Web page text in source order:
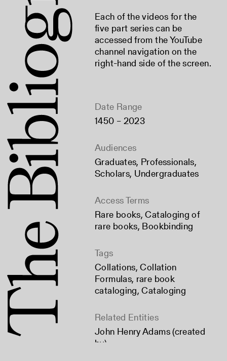
Each of the videos for the
five part series can be
accessed from the YouTube
channel navigation on the
right-hand side of the screen.
Date Range
1450 – 2023
Audiences
Graduates, Professionals,
Scholars, Undergraduates
Access Terms
Rare books,Cataloging of
rare books, Bookbinding
Tags
Collations,Collation
Formulas, rare book
cataloging,Cataloging
Related Entities
John Henry Adams (created
by)